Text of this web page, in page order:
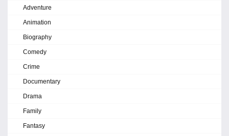
Adventure
Animation
Biography
Comedy
Crime
Documentary
Drama
Family
Fantasy